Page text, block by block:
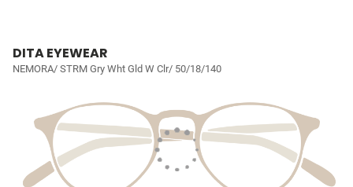
DITA EYEWEAR
NEMORA/ STRM Gry Wht Gld W Clr/ 50/18/140